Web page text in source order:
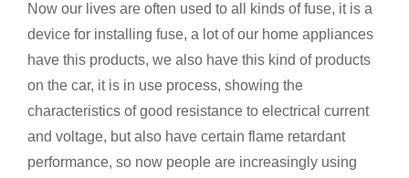
Now our lives are often used to all kinds of fuse, it is a
device for installing fuse, a lot of our home appliances
have this products, we also have this kind of products
on the car, it is in use process, showing the
characteristics of good resistance to electrical current
and voltage, but also have certain flame retardant
performance, so now people are increasingly using